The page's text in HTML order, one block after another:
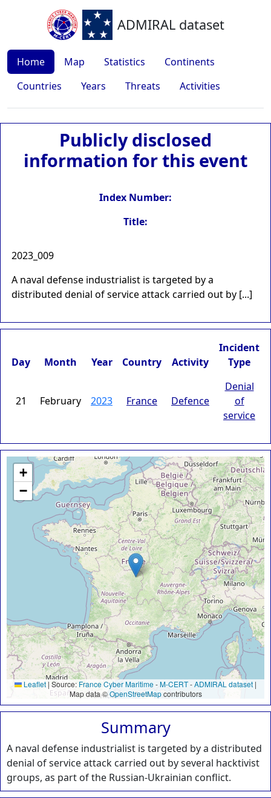
ADMIRAL dataset
Home Map Statistics
Continents
Countries
Years Threats Activities
Publicly disclosed
information for this event
Index Number:
Title:
2023_009
A naval defense industrialist is targeted by a
distributed denial of service attack carried out by [...]
Day Month Year Country Activity
Incident
Type
21 February 2023 France Defence
Denial
of
service
+
−
Leaflet | Source: France Cyber Maritime -M-CERT-ADMIRAL dataset |
Map data ©OpenStreetMapcontributors
Summary
A naval defense industrialist is targeted by a distributed
denial of service attack carried out by several hacktivist
groups, as part of the Russian-Ukrainian conflict.